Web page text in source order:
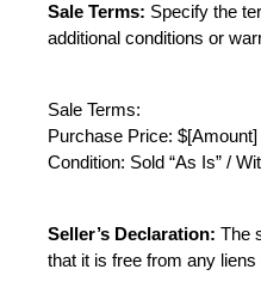
Sale Terms: Specify the
additional conditions or
Sale Terms:
Purchase Price: $[Amount]
Condition: Sold “As Is” /
Seller’s Declaration: The
that it is free from any